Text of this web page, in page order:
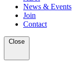
News & Events
Join
Contact
Close